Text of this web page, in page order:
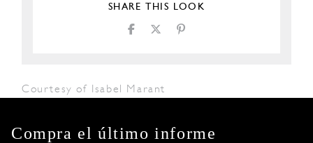
SHARE THIS LOOK
Courtesy of Isabel Marant
Compra el último informe